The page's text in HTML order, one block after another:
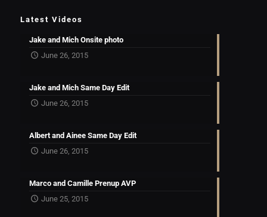
Latest Videos
Jake and Mich Onsite photo
June 26, 2015
Jake and Mich Same Day Edit
June 26, 2015
Albert and Ainee Same Day Edit
June 26, 2015
Marco and Camille Prenup AVP
June 25, 2015